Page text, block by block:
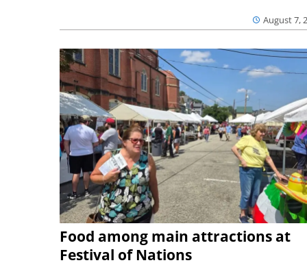
August 7,
Food among main attractions at
Festival of Nations